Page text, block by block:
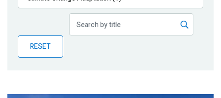
Publications
Partner News
RESET